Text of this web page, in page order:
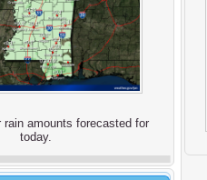
rain amounts forecasted for
today.